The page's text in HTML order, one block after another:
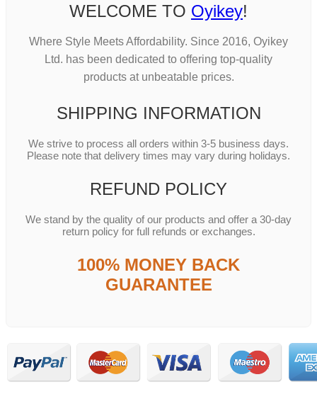
WELCOME TO Oyikey!
Where Style Meets Affordability. Since 2016, Oyikey
Ltd. has been dedicated to offering top-quality
products at unbeatable prices.
SHIPPING INFORMATION
We strive to process all orders within 3-5 business days.
Please note that delivery times may vary during holidays.
REFUND POLICY
We stand by the quality of our products and offer a 30-day
return policy for full refunds or exchanges.
100% MONEY BACK
GUARANTEE